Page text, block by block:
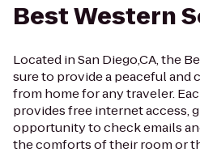
Best Western
Located in San Diego,CA, the
sure to provide a peaceful and
from home for any traveler.
provides free internet access,
opportunity to check emails
the comforts of their room or